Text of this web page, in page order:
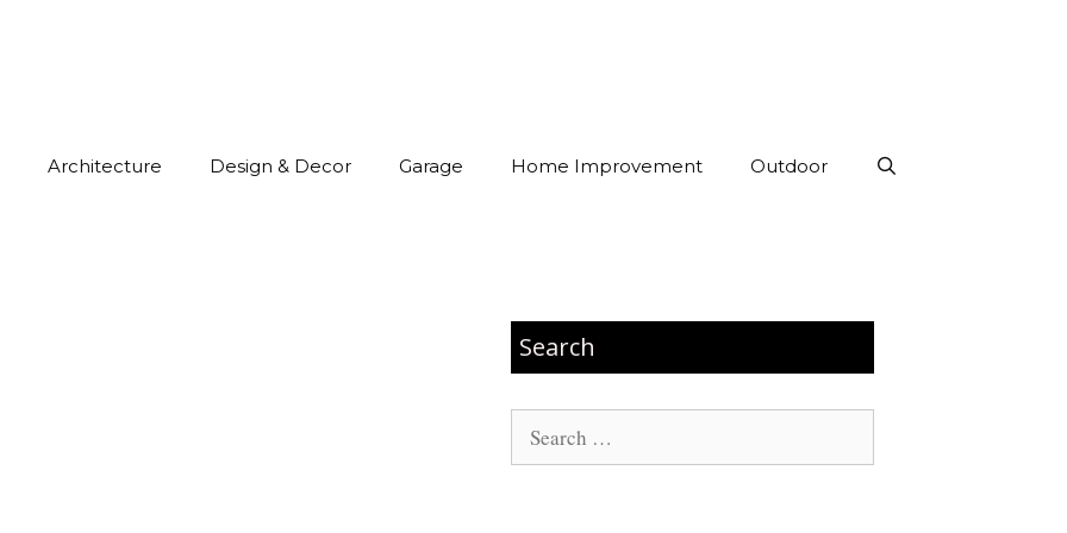
Architecture Design & Decor Garage Home Improvement Outdoor
Search
Search
for: